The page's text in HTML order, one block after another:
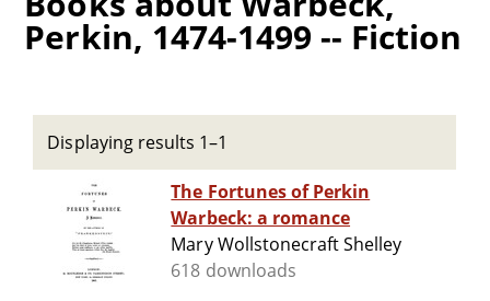
Perkin, 1474-1499 -- Fiction
Displaying results 1–1
The Fortunes of Perkin
Warbeck: a romance
Mary Wollstonecraft Shelley
618 downloads